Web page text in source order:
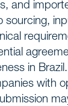
and
sourcing,
in Brazil.
with